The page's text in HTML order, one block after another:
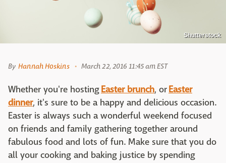
Shutterstock
By Hannah Hoskins March 22, 2016 11:45 am EST
Whether you're hostingEaster brunch, orEaster
dinner, it's sure to be a happy and delicious occasion.
Easter is always such a wonderful weekend focused
on friends and family gathering together around
fabulous food and lots of fun. Make sure that you do
all your cooking and baking justice by spending